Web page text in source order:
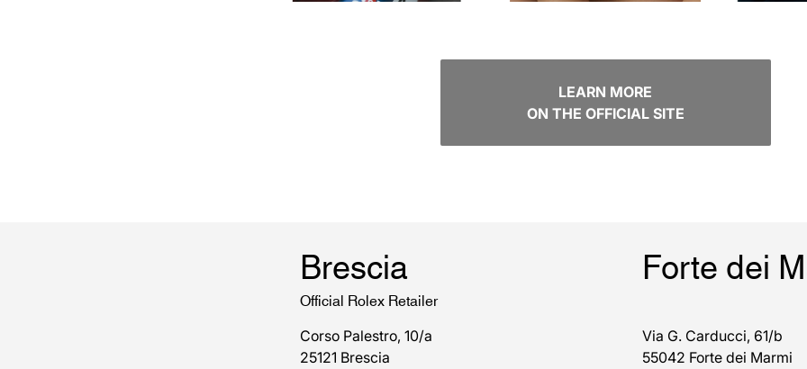
LEARN MORE
ON THE OFFICIAL SITE
Brescia
Official Rolex Retailer
Corso Palestro, 10/a
25121 Brescia
Forte dei
Via G. Carducci, 61/b
55042 Forte dei Marmi